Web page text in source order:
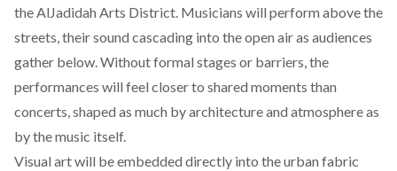
the AlJadidah Arts District. Musicians will perform above the
streets, their sound cascading into the open air as audiences
gather below. Without formal stages or barriers, the
performances will feel closer to shared moments than
concerts, shaped as much by architecture and atmosphere as
by the music itself.
Visual art will be embedded directly into the urban fabric